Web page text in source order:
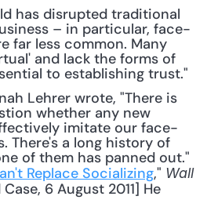
has disrupted traditional
– in particular, face-
far less common. Many
and lack the forms of
to establishing trust."
whether any new
imitate our face-
There's a long history of
of them has panned out."
Replace Socializing," Wall
6 August 2011] He